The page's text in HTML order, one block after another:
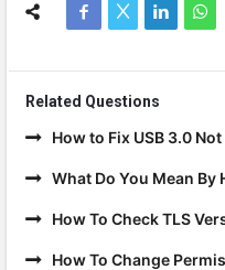
Related Questions
How to Fix USB 3.0
What Do You Mean By
How To Check TLS
How To Change